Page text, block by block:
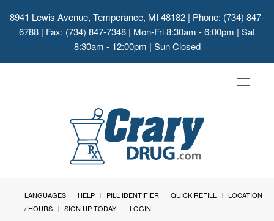
8941 Lewis Avenue, Temperance, MI 48182 | Phone: (734) 847-
6788 | Fax: (734) 847-7348 | Mon-Fri 8:30am - 6:00pm | Sat
8:30am - 12:00pm | Sun Closed
Toggle
LANGUAGES HELP PILL IDENTIFIER QUICK REFILL
LOCATION
/ HOURS
SIGN UP TODAY! LOGIN